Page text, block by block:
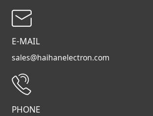
E-MAIL
sales@haihanelectron.com
PHONE